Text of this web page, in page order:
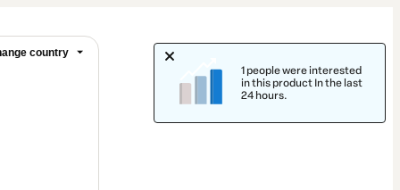
country
1 people were interested
in this product In the last
24 hours.